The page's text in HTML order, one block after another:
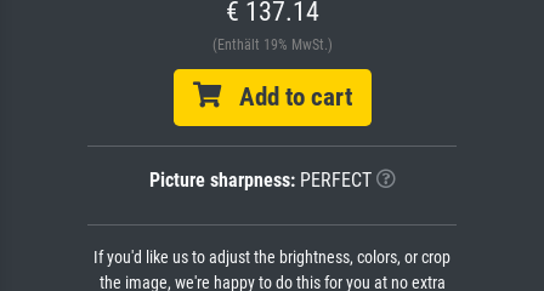
€ 137.14
(Enthält 19% MwSt.)
Add to cart
Picture sharpness:PERFECT
If you'd like us to adjust the brightness, colors, or crop
the image, we're happy to do this for you at no extra